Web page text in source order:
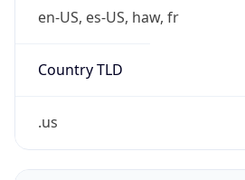
en-US, es-US, haw, fr
Country TLD
.us